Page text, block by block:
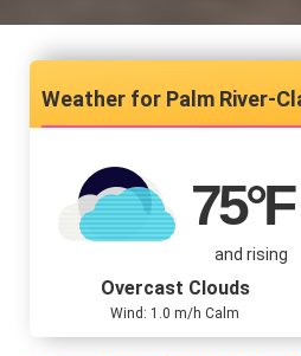
Palm River-
75°F
and rising
Overcast Clouds
Wind: 1.0 m/h Calm